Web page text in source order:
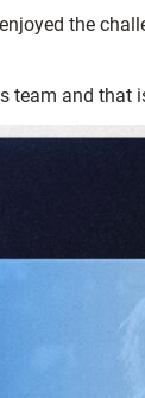
the
team and